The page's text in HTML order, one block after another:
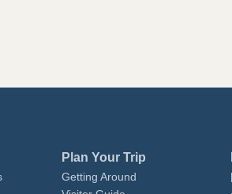
Plan Your Trip
Getting Around